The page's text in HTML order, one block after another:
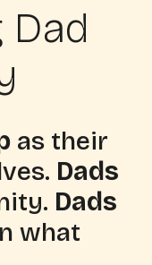
Dad
as their
Dads
Dads
what